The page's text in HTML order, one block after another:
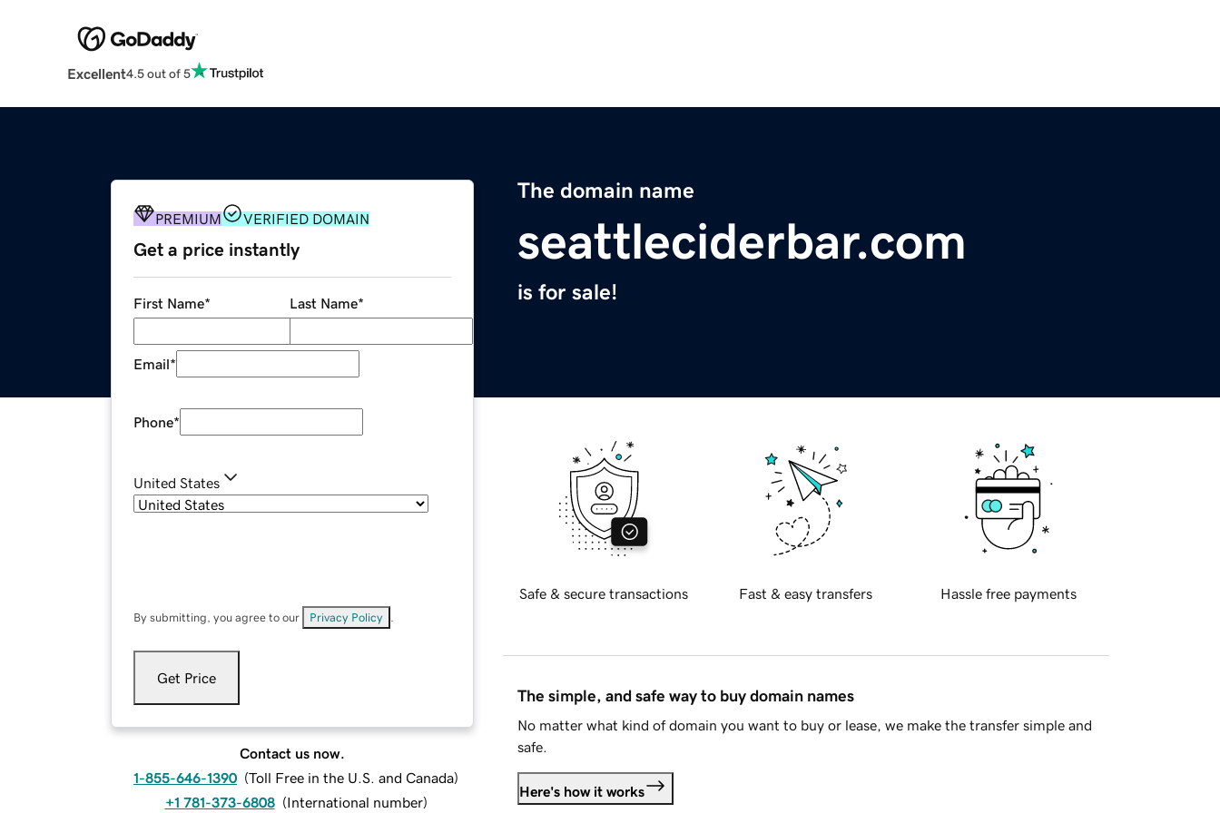
Excellent4.5 out of 5
The domain name
seattleciderbar.com
is for sale!
PREMIUM VERIFIED DOMAIN
Get a price instantly
First Name* Last Name*
Email*
Phone*
United States
By submitting, you agree to our Privacy Policy
Get Price
Contact us now.
1-855-646-1390 (Toll Free in the U.S. and Canada)
+1 781-373-6808 (International number)
Safe & secure transactions Fast & easy transfers Hassle free payments
The simple, and safe way to buy domain names
No matter what kind of domain you want to buy or lease, we make the transfer simple and
safe.
Here's how it works